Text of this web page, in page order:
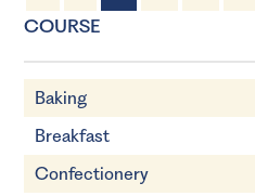
4 Servings
COURSE
Baking
Breakfast
Confectionery